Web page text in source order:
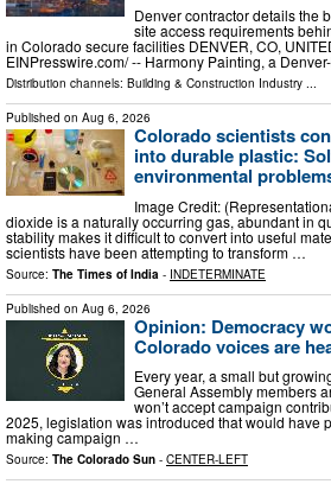
Denver contractor details the
site access requirements
in Colorado secure facilities DENVER, CO,
EINPresswire.com⁩/ -- Harmony Painting, a
Distribution channels: Building & Construction Industry ...
Published on Aug 6, 2026
Colorado scientists
into durable plastic:
environmental
Image Credit:
dioxide is a naturally occurring gas, abundant in
stability makes it difficult to convert into useful
scientists have been attempting to transform …
Source: The Times of India - INDETERMINATE
Published on Aug 6, 2026
Opinion: Democracy
Colorado voices are
Every year, a small but
General Assembly members
won’t accept campaign
2025, legislation was introduced that would have
making campaign …
Source: The Colorado Sun - CENTER-LEFT